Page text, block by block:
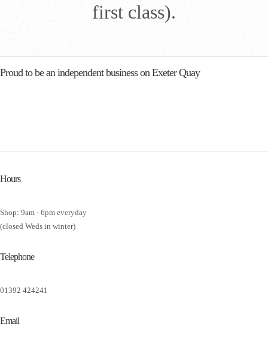
first class).
Proud to be an independent business on Exeter Quay
Hours
Shop: 9am - 6pm everyday
(closed Weds in winter)
Telephone
01392 424241
Email